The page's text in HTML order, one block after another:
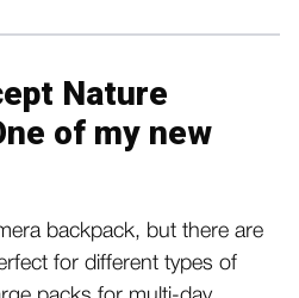
Nature
of my new
backpack, but there are
for different types of